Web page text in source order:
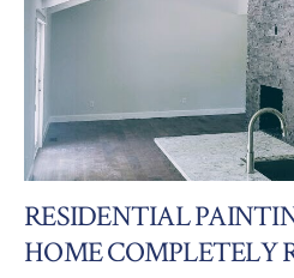
RESIDENTIAL
HOME COMPLETELY